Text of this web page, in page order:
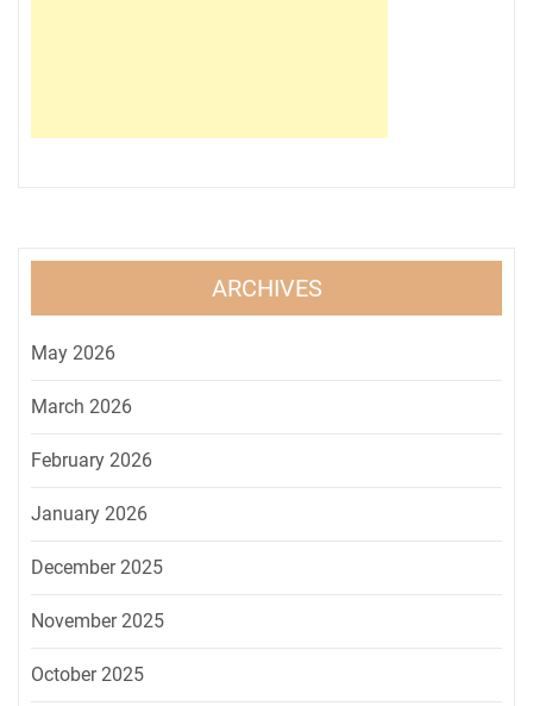
ARCHIVES
May 2026
March 2026
February 2026
January 2026
December 2025
November 2025
October 2025